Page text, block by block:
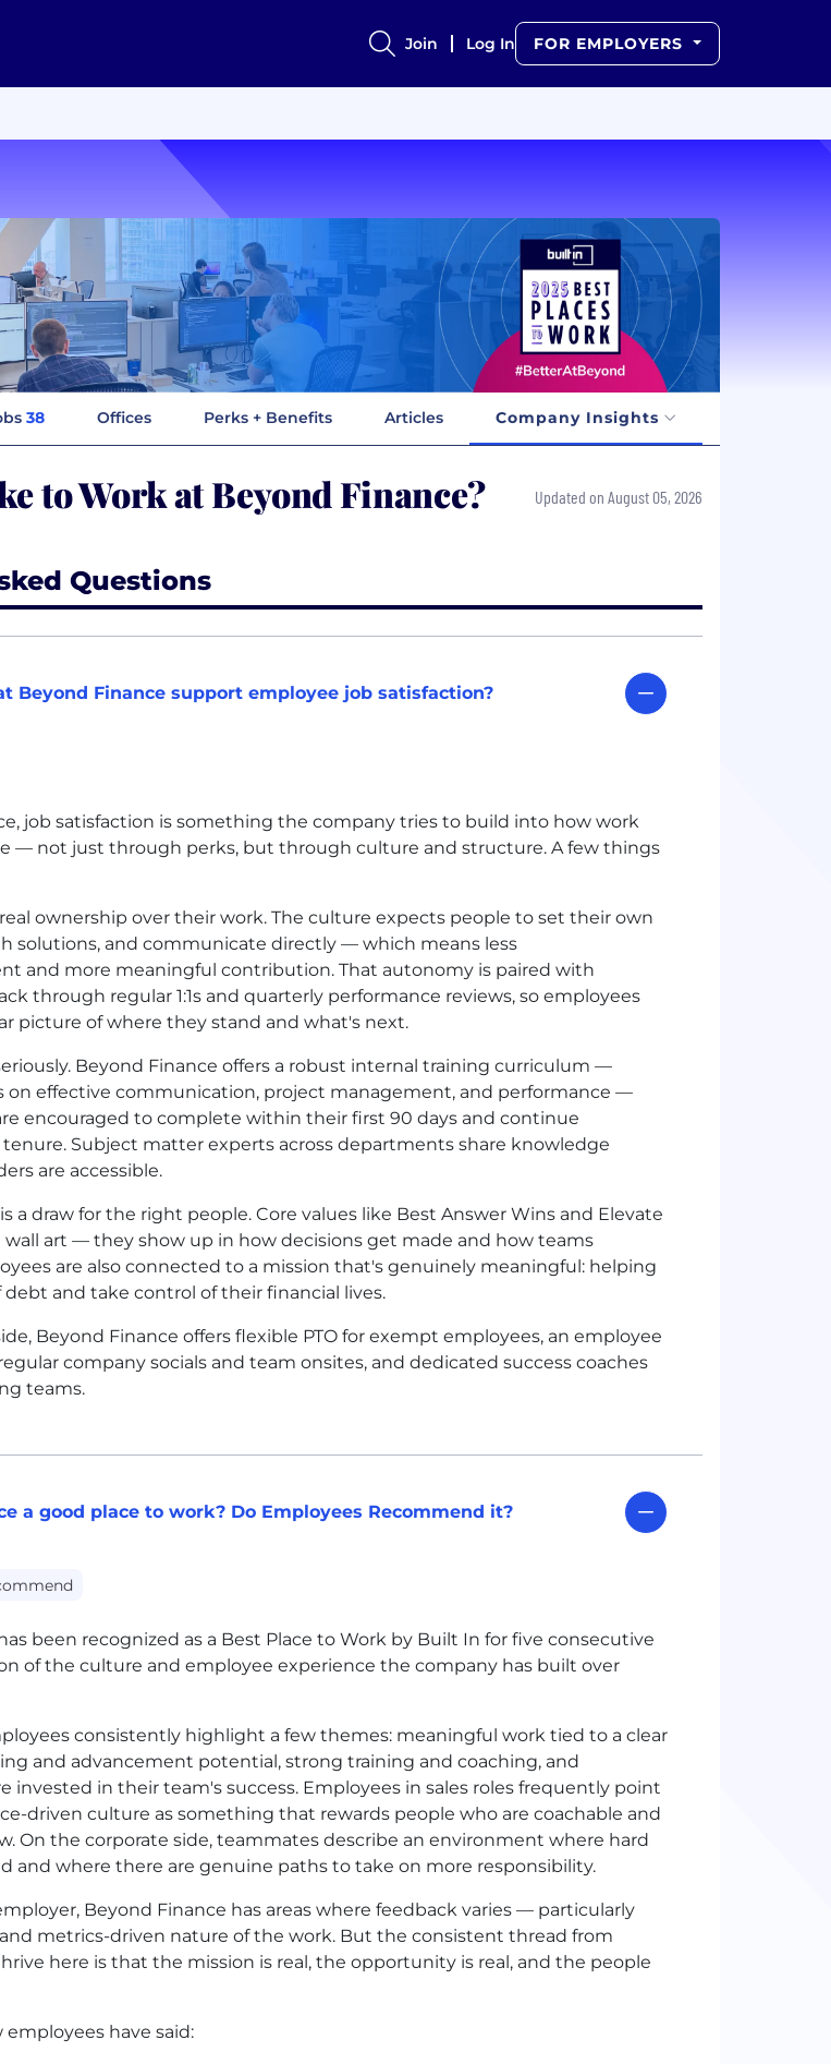
Join Log In FOR EMPLOYERS
38 Offices Perks + Benefits Articles Company Insights
to Work at Beyond Finance? Updated on August 05, 2026
Questions
Beyond Finance support employee job satisfaction?
job satisfaction is something the company tries to build into how work
— not just through perks, but through culture and structure. A few things
ownership over their work. The culture expects people to set their own
solutions, and communicate directly — which means less
and more meaningful contribution. That autonomy is paired with
through regular 1:1s and quarterly performance reviews, so employees
picture of where they stand and what's next.
Beyond Finance offers a robust internal training curriculum —
on effective communication, project management, and performance —
encouraged to complete within their first 90 days and continue
Subject matter experts across departments share knowledge
are accessible.
a draw for the right people. Core values like Best Answer Wins and Elevate
wall art — they show up in how decisions get made and how teams
are also connected to a mission that's genuinely meaningful: helping
and take control of their financial lives.
Beyond Finance offers flexible PTO for exempt employees, an employee
company socials and team onsites, and dedicated success coaches
teams.
a good place to work? Do Employees Recommend it?
been recognized as a Best Place to Work by Built In for five consecutive
of the culture and employee experience the company has built over
consistently highlight a few themes: meaningful work tied to a clear
and advancement potential, strong training and coaching, and
invested in their team's success. Employees in sales roles frequently point
driven culture as something that rewards people who are coachable and
On the corporate side, teammates describe an environment where hard
and where there are genuine paths to take on more responsibility.
Beyond Finance has areas where feedback varies — particularly
metrics-driven nature of the work. But the consistent thread from
here is that the mission is real, the opportunity is real, and the people
employees have said: